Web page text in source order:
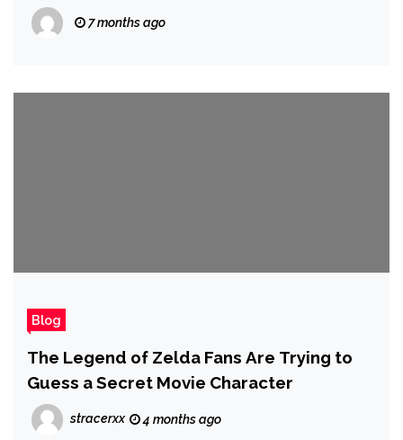
Longer Working on Project Mara
7 months ago
Blog
The Legend of Zelda Fans Are Trying to
Guess a Secret Movie Character
stracerxx 4 months ago